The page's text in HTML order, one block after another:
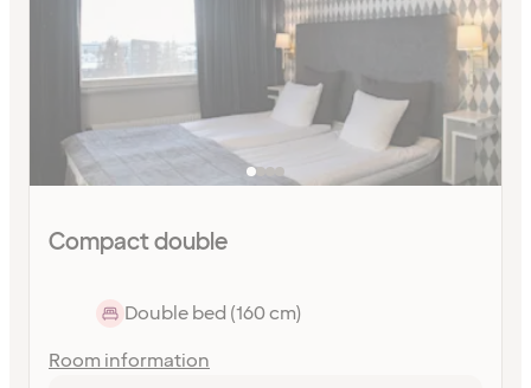
Compact double
Double bed (160 cm)
Room information